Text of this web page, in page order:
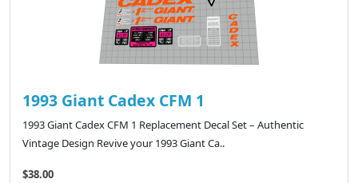
1993 Giant Cadex CFM 1
1993 Giant Cadex CFM 1 Replacement Decal Set – Authentic
Vintage Design Revive your 1993 Giant Ca..
$38.00